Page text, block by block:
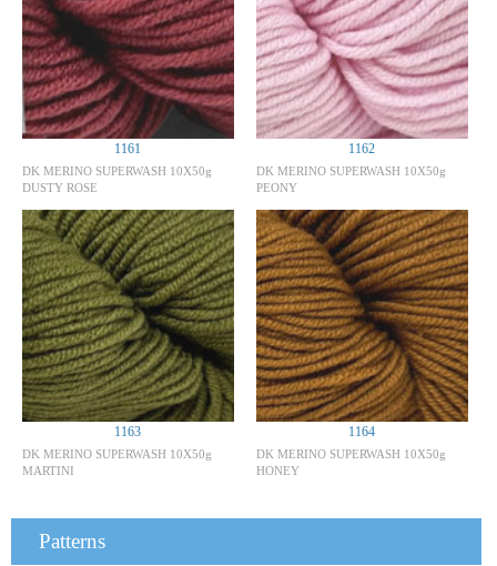
1161
DK MERINO SUPERWASH 10X50g
DUSTY ROSE
1162
DK MERINO SUPERWASH 10X50g
PEONY
1163
DK MERINO SUPERWASH 10X50g
MARTINI
1164
DK MERINO SUPERWASH 10X50g
HONEY
Patterns